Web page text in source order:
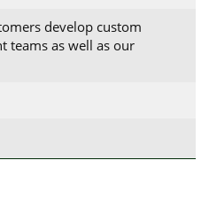
develop custom
teams as well as our